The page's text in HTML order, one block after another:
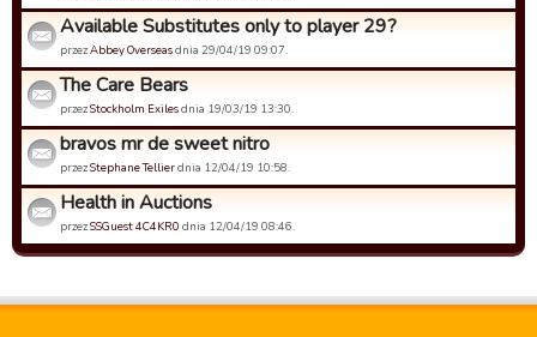
Available Substitutes only to player 29?
przezAbbey Overseasdnia 29/04/19 09:07.
The Care Bears
przezStockholm Exilesdnia 19/03/19 13:30.
bravos mr de sweet nitro
przezStephane Tellierdnia 12/04/19 10:58.
Health in Auctions
przezSSGuest 4C4KR0 dnia 12/04/19 08:46.